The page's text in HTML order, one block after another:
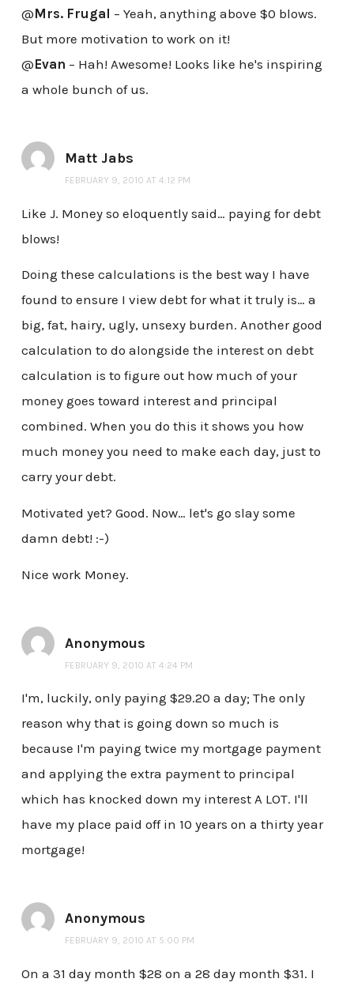
@Mrs. Frugal – Yeah, anything above $0 blows.
But more motivation to work on it!
@Evan – Hah! Awesome! Looks like he's inspiring
a whole bunch of us.
Matt Jabs
FEBRUARY 9, 2010 AT 4:12 PM
Like J. Money so eloquently said… paying for debt
blows!
Doing these calculations is the best way I have
found to ensure I view debt for what it truly is… a
big, fat, hairy, ugly, unsexy burden. Another good
calculation to do alongside the interest on debt
calculation is to figure out how much of your
money goes toward interest and principal
combined. When you do this it shows you how
much money you need to make each day, just to
carry your debt.
Motivated yet? Good. Now… let's go slay some
damn debt! :-)
Nice work Money.
Anonymous
FEBRUARY 9, 2010 AT 4:24 PM
I'm, luckily, only paying $29.20 a day; The only
reason why that is going down so much is
because I'm paying twice my mortgage payment
and applying the extra payment to principal
which has knocked down my interest A LOT. I'll
have my place paid off in 10 years on a thirty year
mortgage!
Anonymous
FEBRUARY 9, 2010 AT 5:00 PM
On a 31 day month $28 on a 28 day month $31. I